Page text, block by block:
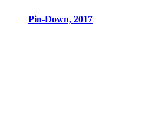
Pin-Down, 2017